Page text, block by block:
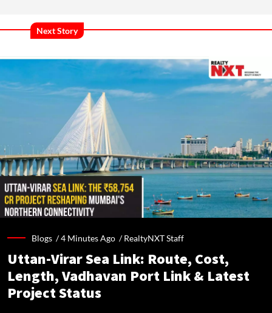
Next Story
Blogs /4 Minutes Ago /RealtyNXT Staff
Uttan-Virar Sea Link: Route, Cost,
Length, Vadhavan Port Link & Latest
Project Status